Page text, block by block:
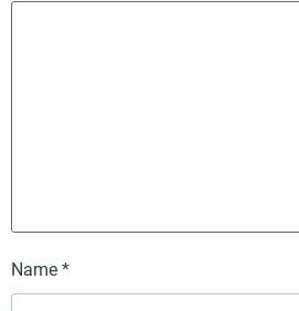
Name *